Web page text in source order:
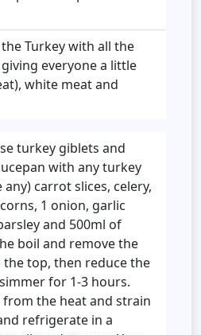
the Turkey with all the
everyone a little
white meat and
turkey giblets and
with any turkey
carrot slices, celery,
1 onion, garlic
and 500ml of
boil and remove the
top, then reduce the
for 1-3 hours.
from the heat and strain
refrigerate in a